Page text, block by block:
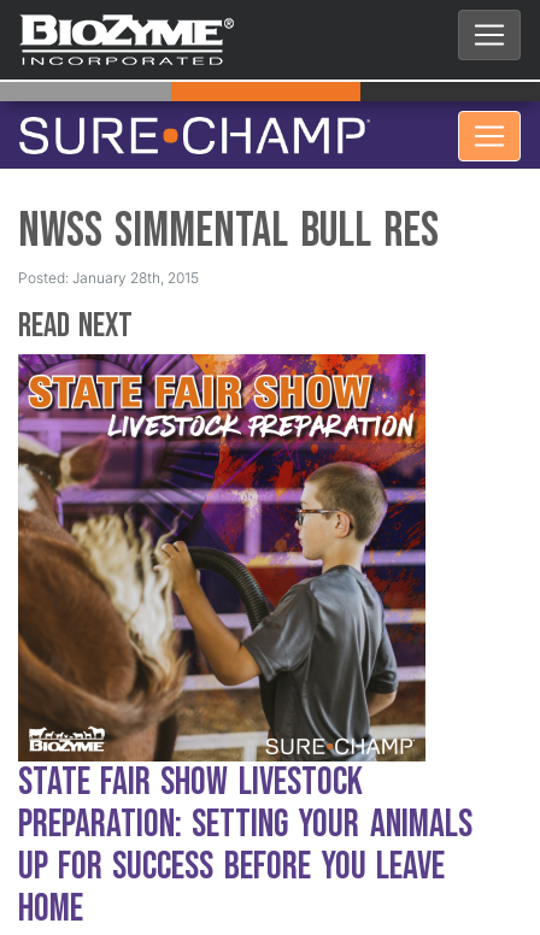
NWSS Simmental Bull Res
Posted: January 28th, 2015
Read Next
State Fair Show Livestock
Preparation: Setting Your Animals
Up for Success Before You Leave
Home